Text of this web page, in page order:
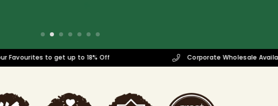
to get up to 18% Off Corporate Wholesale Available